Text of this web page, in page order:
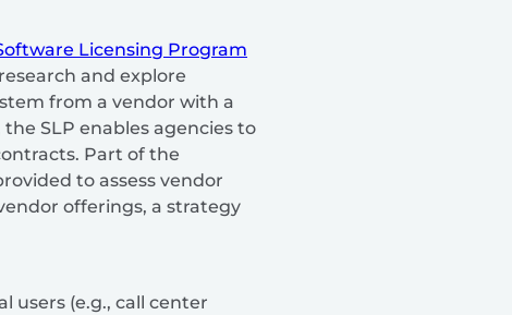
Licensing Program
and explore
from a vendor with a
SLP enables agencies to
Part of the
to assess vendor
offerings, a strategy
users (e.g., call center